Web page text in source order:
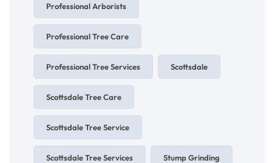
Professional Arborists
Professional Tree Care
Professional Tree Services Scottsdale
Scottsdale Tree Care
Scottsdale Tree Service
Scottsdale Tree Services Stump Grinding